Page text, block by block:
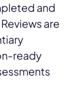
and
are
ready